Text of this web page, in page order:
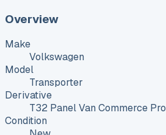
Overview
Make
Volkswagen
Model
Transporter
Derivative
T32 Panel Van Commerce Pro
Condition